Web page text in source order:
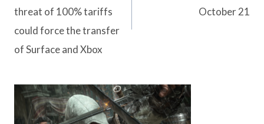
threat of 100% tariffs
could force the transfer
of Surface and Xbox
October 21